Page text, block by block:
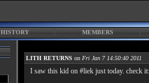
HISTORY MEMBERS
LITH RETURNS on Fri Jan 7 14:50:40 2011
I saw this kid on #liek just today. check it: